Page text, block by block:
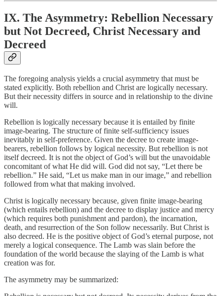
IX. The Asymmetry: Rebellion Necessary
but Not Decreed, Christ Necessary and
Decreed
The foregoing analysis yields a crucial asymmetry that must be
stated explicitly. Both rebellion and Christ are logically necessary.
But their necessity differs in source and in relationship to the divine
will.
Rebellion is logically necessary because it is entailed by finite
image-bearing. The structure of finite self-sufficiency issues
inevitably in self-preference. Given the decree to create image-
bearers, rebellion follows by logical necessity. But rebellion is not
itself decreed. It is not the object of God’s will but the unavoidable
concomitant of what He did will. God did not say, “Let there be
rebellion.” He said, “Let us make man in our image,” and rebellion
followed from what that making involved.
Christ is logically necessary because, given finite image-bearing
(which entails rebellion) and the decree to display justice and mercy
(which requires both punishment and pardon), the incarnation,
death, and resurrection of the Son follow necessarily. But Christ is
also decreed. He is the positive object of God’s eternal purpose, not
merely a logical consequence. The Lamb was slain before the
foundation of the world because the slaying of the Lamb is what
creation was for.
The asymmetry may be summarized: